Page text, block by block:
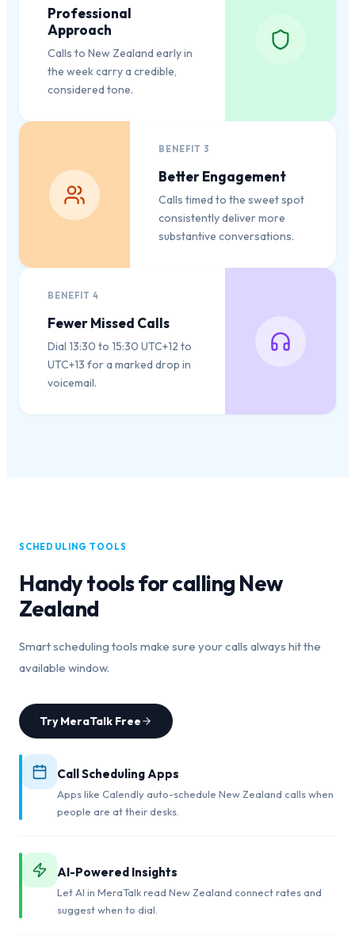
Professional
Approach
Calls to New Zealand early in
the week carry a credible,
considered tone.
BENEFIT 3
Better Engagement
Calls timed to the sweet spot
consistently deliver more
substantive conversations.
BENEFIT4
Fewer Missed Calls
Dial 13:30 to 15:30 UTC+12 to
UTC+13 for a marked drop in
voicemail.
SCHEDULING TOOLS
Handy tools for calling New
Zealand
Smart scheduling tools make sure your calls always hit the
available window.
Try MeraTalk Free
Call Scheduling Apps
Apps like Calendly auto-schedule New Zealand calls when
people are at their desks.
AI-Powered Insights
Let AI in MeraTalk read New Zealand connect rates and
suggest when to dial.